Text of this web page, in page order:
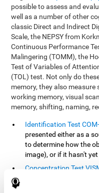
possible to assess and
well as a number of other
classic Direct and Indirect
Scale, the NEPSY from
Continuous Performance
Malingering (TOMM), the
Test of Variables of
(TOL) test. Not only do
memory, they also
working memory, visual
memory, shifting, naming,
Identification Test
presented either as a
to determine how the
image), or if it hasn't
Concentration Test
illuminate and play a
is being presented,